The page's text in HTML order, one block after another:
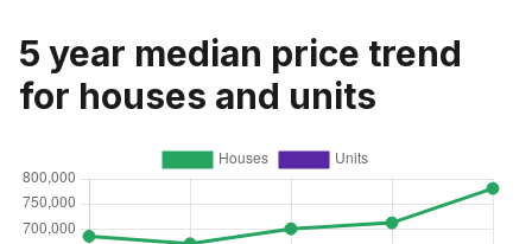
5 year median price trend
for houses and units